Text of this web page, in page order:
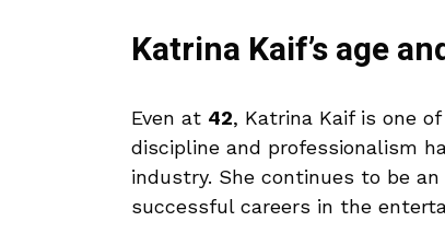
Katrina Kaif’s age
Even at 42, Katrina Kaif is one
discipline and professionalism
industry. She continues to be
successful careers in the